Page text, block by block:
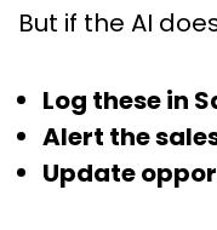
But if the AI
Log these in
Alert the
Update